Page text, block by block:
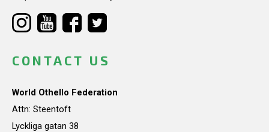
CONTACT US
World Othello Federation
Attn: Steentoft
Lyckliga gatan 38